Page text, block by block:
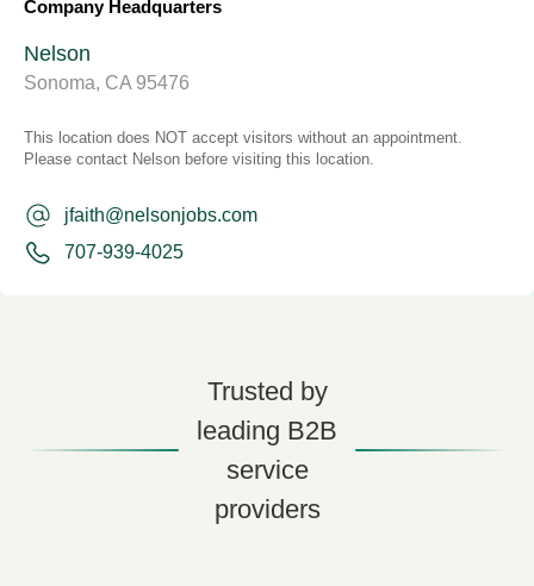
Company Headquarters
Nelson
Sonoma, CA 95476
This location does NOT accept visitors without an appointment.
Please contact Nelson before visiting this location.
jfaith@nelsonjobs.com
707-939-4025
Trusted by
leading B2B
service
providers